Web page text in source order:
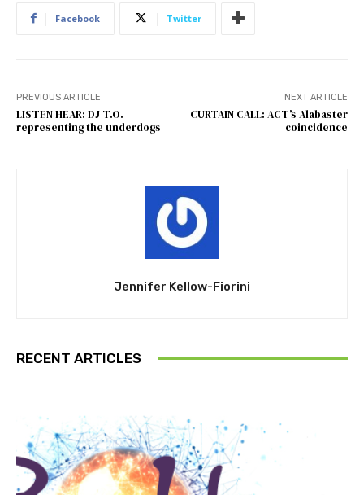
Facebook Twitter
PREVIOUS ARTICLE
LISTEN HEAR: DJ T.O.
representing the underdogs
NEXT ARTICLE
CURTAIN CALL: ACT’s Alabaster
coincidence
Jennifer Kellow-Fiorini
RECENT ARTICLES